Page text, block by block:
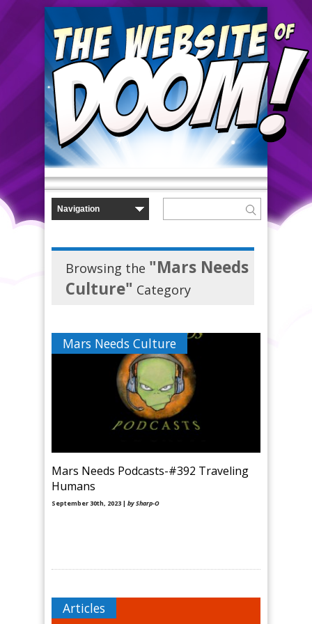
Browsing the "Mars Needs
Culture" Category
Mars Needs Culture
Mars Needs Podcasts-#392 Traveling
Humans
September 30th, 2023 | by Sharp-O
Articles